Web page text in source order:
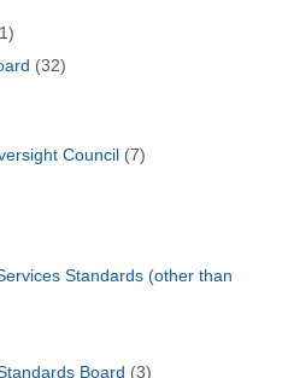
(32)
Council (7)
Standards (other than
Board (3)